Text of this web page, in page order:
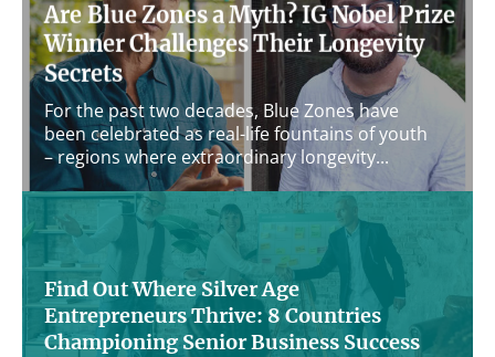
Are Blue Zones a Myth? IG Nobel Prize
Winner Challenges Their Longevity
Secrets
For the past two decades, Blue Zones have
been celebrated as real-life fountains of youth
– regions where extraordinary longevity...
Find Out Where Silver Age
Entrepreneurs Thrive: 8 Countries
Championing Senior Business Success